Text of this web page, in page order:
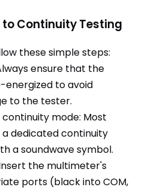
Continuity Testing
these simple steps:
ensure that the
energized to avoid
to the tester.
mode: Most
dedicated continuity
a soundwave symbol.
the multimeter's
ports (black into COM,